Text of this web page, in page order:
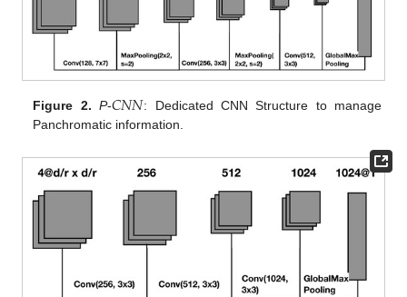
Figure 2. P-𝐶𝑁𝑁: Dedicated CNN Structure to manage
Panchromatic information.